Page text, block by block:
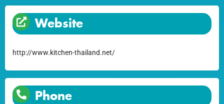
Website
http://www.kitchen-thailand.net/
Phone